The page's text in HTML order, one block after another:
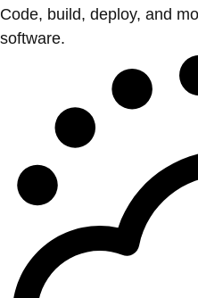
Code, build, deploy, and
software.